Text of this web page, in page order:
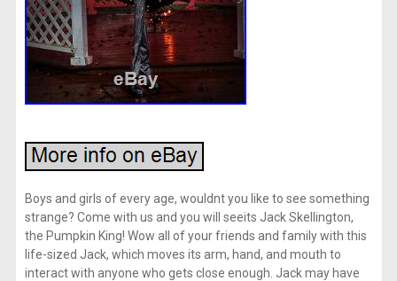
Boys and girls of every age, wouldnt you like to see something
strange? Come with us and you will seeits Jack Skellington,
the Pumpkin King! Wow all of your friends and family with this
life-sized Jack, which moves its arm, hand, and mouth to
interact with anyone who gets close enough. Jack may have